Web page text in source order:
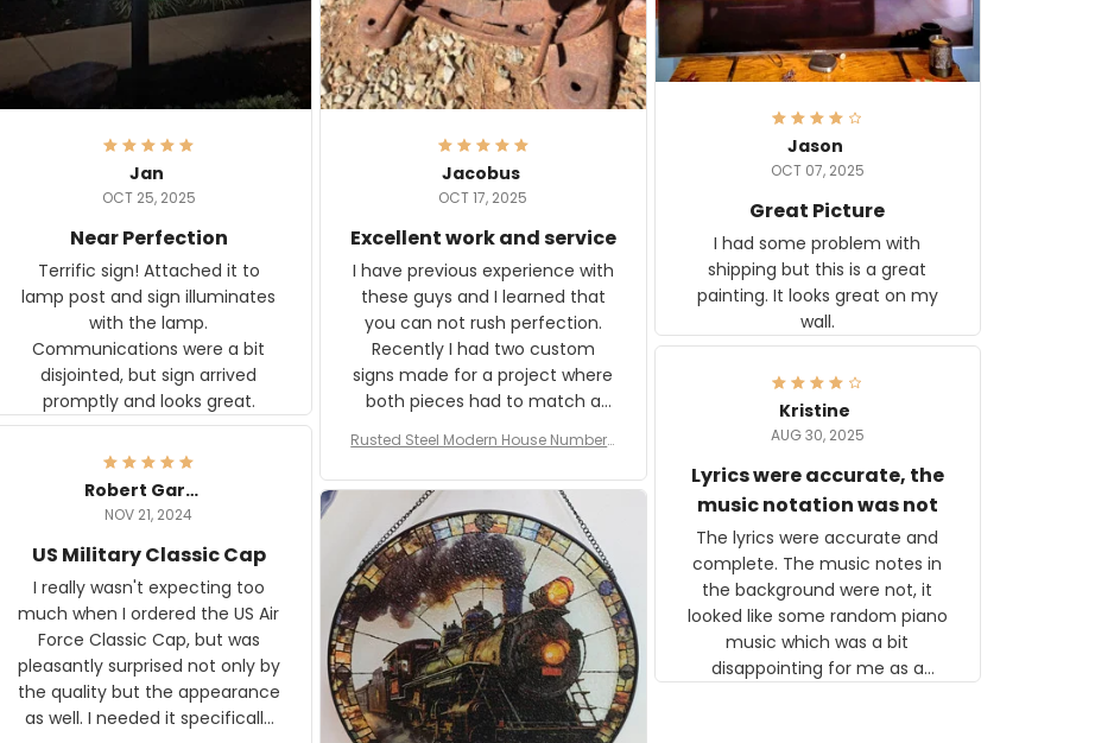
Jan
OCT 25, 2025
Near Perfection
Terrific sign! Attached it to
lamp post and sign illuminates
with the lamp.
Communications were a bit
disjointed, but sign arrived
promptly and looks great.
Jacobus
OCT 17, 2025
Excellent work and service
I have previous experience with
these guys and I learned that
you can not rush perfection.
Recently I had two custom
signs made for a project where
both pieces had to match a
The rust on Aeticon’s pieces are
an exact match to the 80 year
old rust. Maybe luck, but it looks
awesome. Aeticon is currently
crafting the generator signs
and I'm very excited to see the
result.
Rusted Steel Modern House Number f
Plate, House Numbers Modern
Jason
OCT 07, 2025
Great Picture
I had some problem with
shipping but this is a great
painting. It looks great on my
wall.
Kristine
AUG 30, 2025
Lyrics were accurate, the
music notation was not
The lyrics were accurate and
complete. The music notes in
the background were not, it
looked like some random piano
music which was a bit
disappointing for me as a
Robert Gardner
NOV 21, 2024
US Military Classic Cap
I really wasn't expecting too
much when I ordered the US Air
Force Classic Cap, but was
pleasantly surprised not only by
the quality but the appearance
as well. I needed it specifically